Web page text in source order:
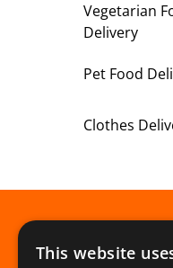
Vegetarian
Delivery
Pet Food
Clothes
This website